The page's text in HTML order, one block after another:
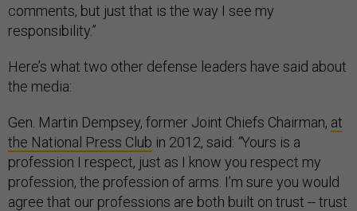
comments, but just that is the way I see my
responsibility.”
Here’s what two other defense leaders have said about
the media:
Gen. Martin Dempsey, former Joint Chiefs Chairman, at
the National Press Club in 2012, said: “Yours is a
profession I respect, just as I know you respect my
profession, the profession of arms. I’m sure you would
agree that our professions are both built on trust -- trust